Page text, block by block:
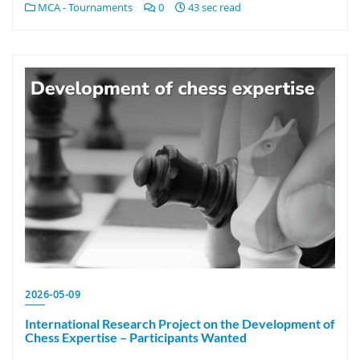
MCA - Tournaments 0 43 sec read
2026-05-09
International Research Project on the Development of
Chess Expertise – Participants Wanted